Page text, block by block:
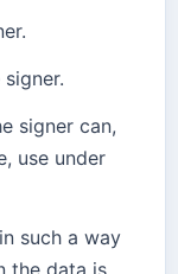
signer can,
use under
such a way
the data is